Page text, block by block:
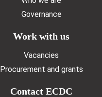
Governance
Work with us
Vacancies
Procurement and grants
Contact ECDC